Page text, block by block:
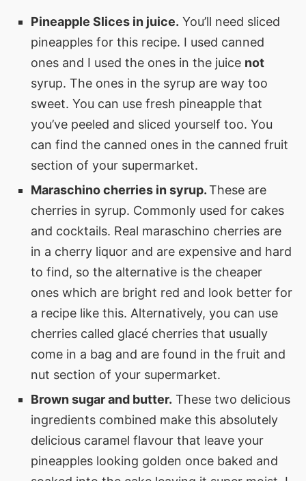
Pineapple Slices in juice. You’ll need sliced
pineapples for this recipe. I used canned
ones and I used the ones in the juice not
syrup. The ones in the syrup are way too
sweet. You can use fresh pineapple that
you’ve peeled and sliced yourself too. You
can find the canned ones in the canned fruit
section of your supermarket.
Maraschino cherries in syrup.These are
cherries in syrup. Commonly used for cakes
and cocktails. Real maraschino cherries are
in a cherry liquor and are expensive and hard
to find, so the alternative is the cheaper
ones which are bright red and look better for
a recipe like this. Alternatively, you can use
cherries called glacé cherries that usually
come in a bag and are found in the fruit and
nut section of your supermarket.
Brown sugar and butter. These two delicious
ingredients combined make this absolutely
delicious caramel flavour that leave your
pineapples looking golden once baked and